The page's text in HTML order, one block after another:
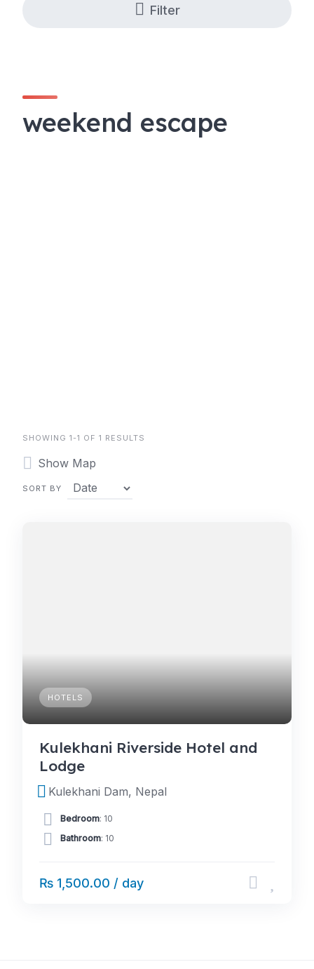
Filter
weekend escape
SHOWING 1-1 OF 1 RESULTS
Show Map
SORT BY
HOTELS
Kulekhani Riverside Hotel and
Lodge
Kulekhani Dam, Nepal
Bedroom: 10
Bathroom: 10
₨ 1,500.00 / day